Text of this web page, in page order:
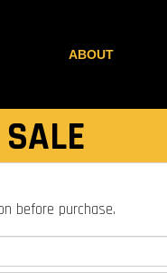
ABOUT
before purchase.